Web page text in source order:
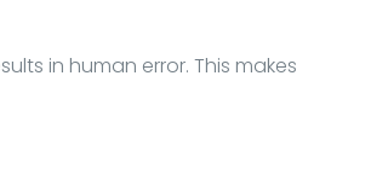
in human error. This makes